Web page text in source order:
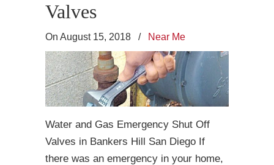
Valves
On August 15, 2018 / Near Me
Water and Gas Emergency Shut Off
Valves in Bankers Hill San Diego If
there was an emergency in your home,